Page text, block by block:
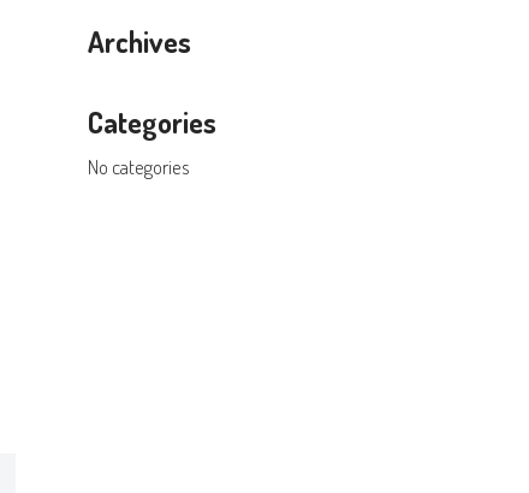
Archives
Categories
No categories